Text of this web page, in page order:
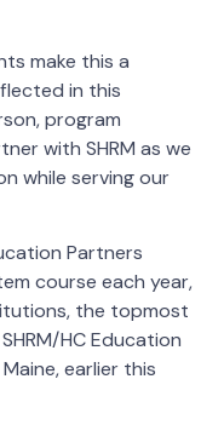
make this a
in this
program
with SHRM as we
while serving our
Partners
course each year,
the topmost
HC Education
earlier this